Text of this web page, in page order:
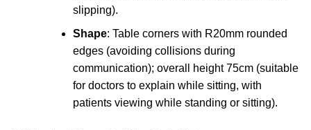
slipping).
Shape: Table corners with R20mm rounded
edges (avoiding collisions during
communication); overall height 75cm (suitable
for doctors to explain while sitting, with
patients viewing while standing or sitting).